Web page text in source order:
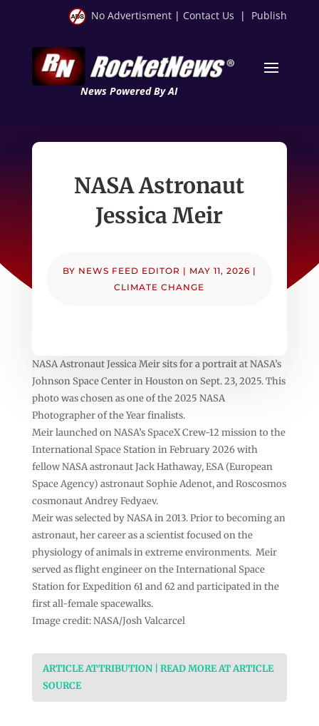
No Advertisment | Contact Us | Publish
News Powered By AI
NASA Astronaut
Jessica Meir
BY NEWS FEED EDITOR | MAY 11, 2026 |
CLIMATE CHANGE
NASA Astronaut Jessica Meir sits for a portrait at NASA’s
Johnson Space Center in Houston on Sept. 23, 2025. This
photo was chosen as one of the 2025 NASA
Photographer of the Year finalists.
Meir launched on NASA’s SpaceX Crew-12 mission to the
International Space Station in February 2026 with
fellow NASA astronaut Jack Hathaway, ESA (European
Space Agency) astronaut Sophie Adenot, and Roscosmos
cosmonaut Andrey Fedyaev.
Meir was selected by NASA in 2013. Prior to becoming an
astronaut, her career as a scientist focused on the
physiology of animals in extreme environments. Meir
served as flight engineer on the International Space
Station for Expedition 61 and 62 and participated in the
first all-female spacewalks.
Image credit: NASA/Josh Valcarcel
ARTICLE ATTRIBUTION | READ MORE AT ARTICLE
SOURCE